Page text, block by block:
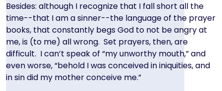
Besides: although I recognize that I fall short all the
time--that I am a sinner--the language of the prayer
books, that constantly begs God to not be angry at
me, is (to me) all wrong. Set prayers, then, are
difficult. I can’t speak of “my unworthy mouth,” and
even worse, “behold I was conceived in iniquities, and
in sin did my mother conceive me.”